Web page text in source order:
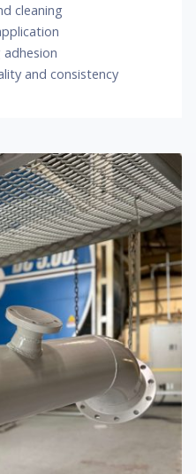
cleaning
and consistency